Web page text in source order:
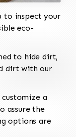
to inspect your
eco-
to hide dirt,
dirt with our
customize a
assure the
options are